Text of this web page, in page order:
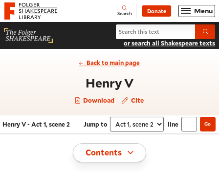
Website navigation
Folger Shakespeare Library - Home Open
Search Donate Menu
Search Henry V
or search all Shakespeare texts
Back to main page
Henry V- Act 1, scene 2
Download Cite
Navigate this work
Henry V - Act 1, scene 2 Jump to Select section
line Go
Toggle
Contents